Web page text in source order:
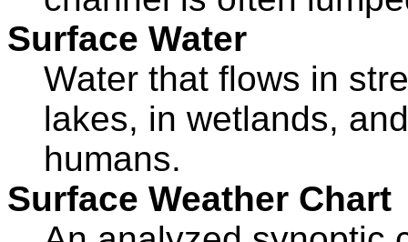
Surface Water
Water that flows in
lakes, in wetlands,
humans.
Surface Weather Chart